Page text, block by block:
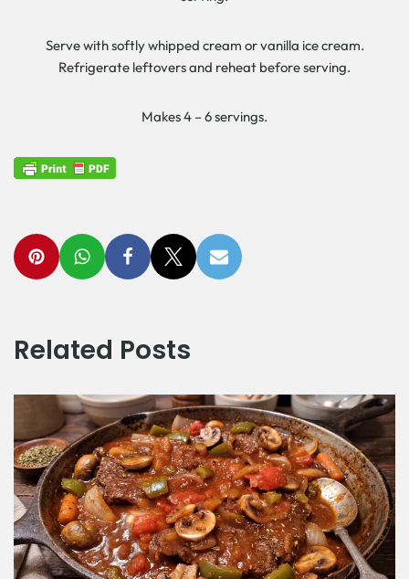
Serve with softly whipped cream or vanilla ice cream.
Refrigerate leftovers and reheat before serving.
Makes 4 – 6 servings.
Related Posts